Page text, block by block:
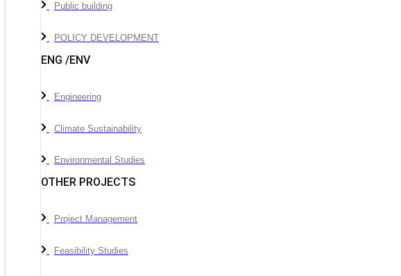
Public building
POLICY DEVELOPMENT
ENG /ENV
Engineering
Climate Sustainability
Environmental Studies
OTHER PROJECTS
Project Management
Feasibility Studies